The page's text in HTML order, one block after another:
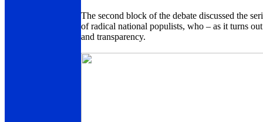
The second block of the debate discussed the
of radical national populists, who – as it turns
and transparency.